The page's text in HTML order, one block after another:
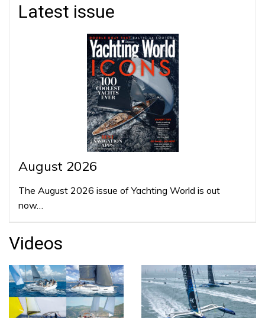
Latest issue
August 2026
The August 2026 issue of Yachting World is out
now…
Videos